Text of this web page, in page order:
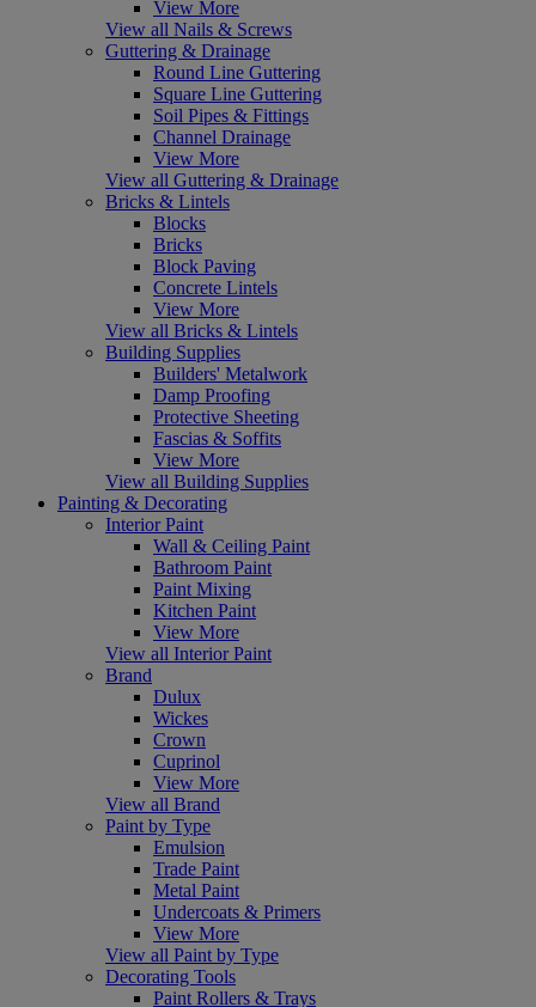
View More
View all Nails & Screws
Guttering & Drainage
Round Line Guttering
Square Line Guttering
Soil Pipes & Fittings
Channel Drainage
View More
View all Guttering & Drainage
Bricks & Lintels
Blocks
Bricks
Block Paving
Concrete Lintels
View More
View all Bricks & Lintels
Building Supplies
Builders' Metalwork
Damp Proofing
Protective Sheeting
Fascias & Soffits
View More
View all Building Supplies
Painting & Decorating
Interior Paint
Wall & Ceiling Paint
Bathroom Paint
Paint Mixing
Kitchen Paint
View More
View all Interior Paint
Brand
Dulux
Wickes
Crown
Cuprinol
View More
View all Brand
Paint by Type
Emulsion
Trade Paint
Metal Paint
Undercoats & Primers
View More
View all Paint by Type
Decorating Tools
Paint Rollers & Trays